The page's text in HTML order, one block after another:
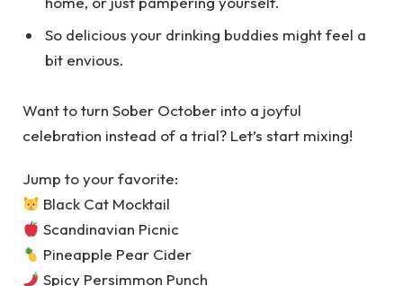
So delicious your drinking buddies might feel a
bit envious.
Want to turn Sober October into a joyful
celebration instead of a trial? Let’s start mixing!
Jump to your favorite:
Black Cat Mocktail
Scandinavian Picnic
Pineapple Pear Cider
Spicy Persimmon Punch